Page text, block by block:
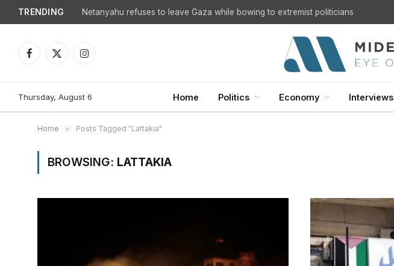
TRENDING Netanyahu refuses to leave Gaza while bowing to extremist politicians
Facebook
X
Instagram
Thursday, August 6 Home Politics Economy Interviews
Home » Posts Tagged "Lattakia"
BROWSING: LATTAKIA